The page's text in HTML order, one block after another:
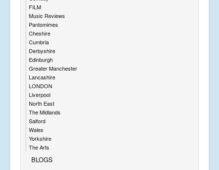
FILM
Music Reviews
Pantomimes
Cheshire
Cumbria
Derbyshire
Edinburgh
Greater Manchester
Lancashire
LONDON
Liverpool
North East
The Midlands
Salford
Wales
Yorkshire
The Arts
BLOGS